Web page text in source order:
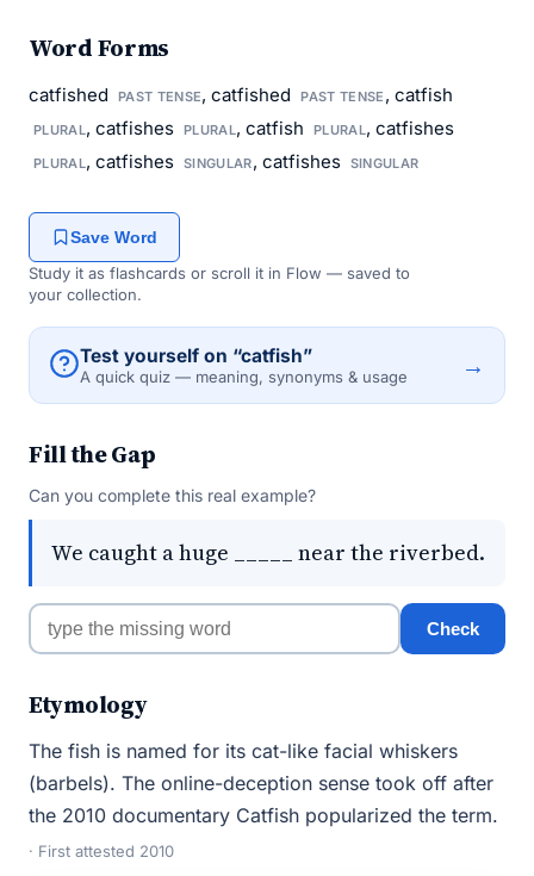
Word Forms
catfished PAST TENSE, catfished PAST TENSE , catfish
PLURAL, catfishes PLURAL, catfish PLURAL, catfishes
PLURAL, catfishes SINGULAR, catfishes SINGULAR
Save Word
Study it as flashcards or scroll it in Flow — saved to
your collection.
Test yourself on “catfish”
A quick quiz — meaning, synonyms & usage →
Fill the Gap
Can you complete this real example?
We caught a huge _____ near the riverbed.
Check
Etymology
The fish is named for its cat-like facial whiskers
(barbels). The online-deception sense took off after
the 2010 documentary Catfish popularized the term.
· First attested 2010